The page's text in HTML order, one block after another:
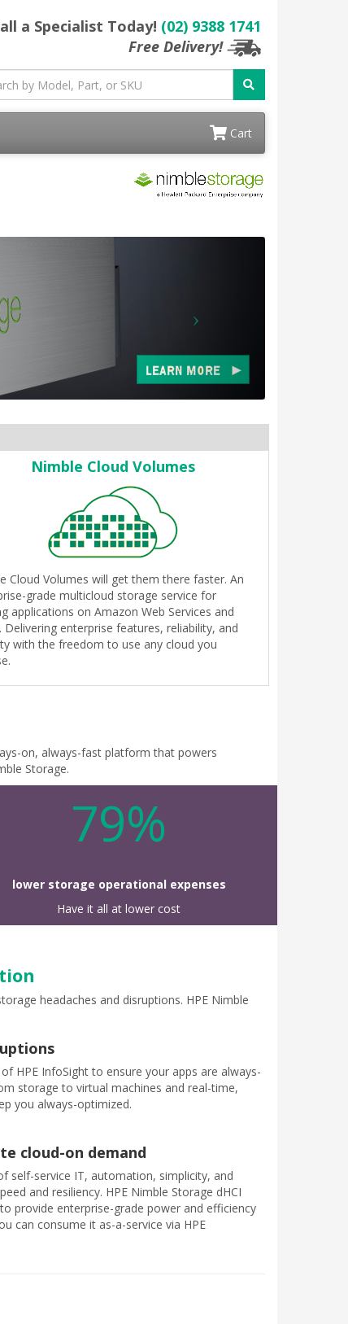
a Specialist Today! (02) 9388 1741
Free Delivery!
Cart
Nimble Cloud Volumes
Cloud Volumes will get them there faster. An
grade multicloud storage service for
applications on Amazon Web Services and
Delivering enterprise features, reliability, and
with the freedom to use any cloud you
on, always-fast platform that powers
Storage.
79%
lower storage operational expenses
Have it all at lower cost
headaches and disruptions. HPE Nimble
HPE InfoSight to ensure your apps are always-
storage to virtual machines and real-time,
you always-optimized.
cloud-on demand
self-service IT, automation, simplicity, and
and resiliency. HPE Nimble Storage dHCI
provide enterprise-grade power and efficiency
can consume it as-a-service via HPE